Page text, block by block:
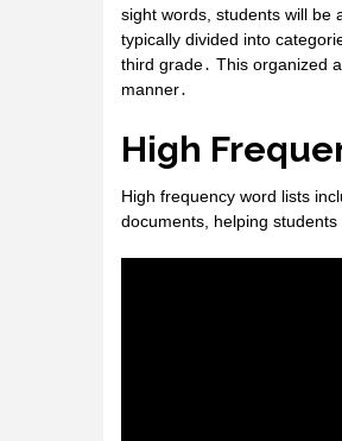
sight words, students will be
typically divided into
third grade․ This organized
manner․
High
High frequency word lists
documents, helping